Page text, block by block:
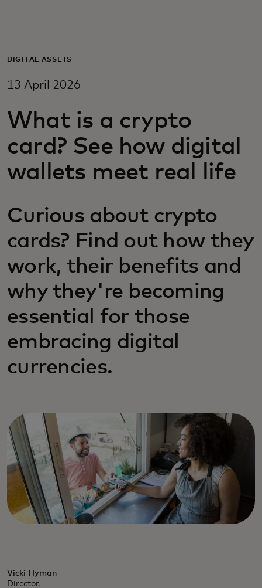
For business
For innovators
News and trends
DIGITAL ASSETS
13 April 2026
What is a crypto
card? See how digital
wallets meet real life
Curious about crypto
cards? Find out how they
work, their benefits and
why they're becoming
essential for those
embracing digital
currencies.
Vicki Hyman
Director,